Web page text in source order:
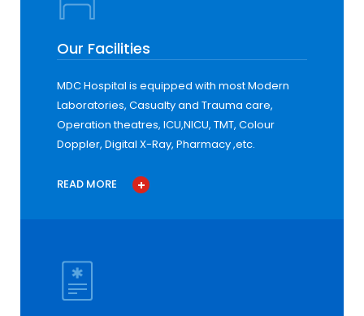
Our Facilities
MDC Hospital is equipped with most Modern
Laboratories, Casualty and Trauma care,
Operation theatres, ICU,NICU, TMT, Colour
Doppler, Digital X-Ray, Pharmacy ,etc.
READ MORE